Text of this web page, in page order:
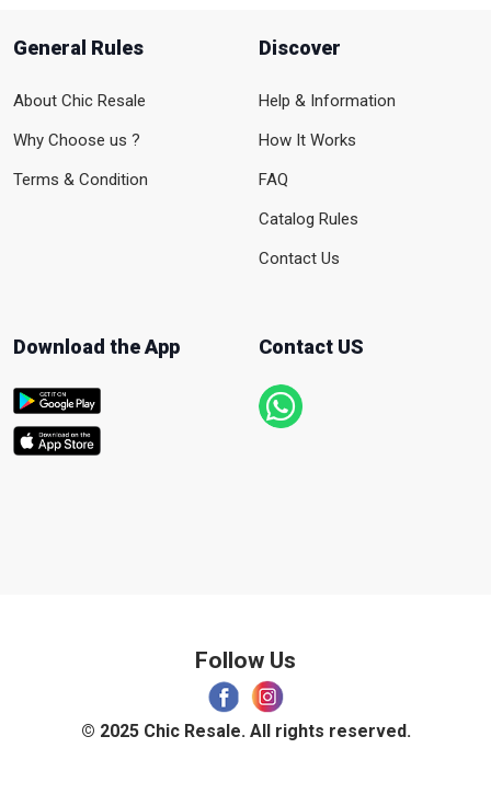
General Rules
About Chic Resale
Why Choose us ?
Terms & Condition
Discover
Help & Information
How It Works
FAQ
Catalog Rules
Contact Us
Download the App Contact US
© 2025 Chic Resale. All rights reserved.
Follow Us